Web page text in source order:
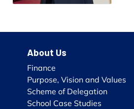
About Us
Finance
Purpose, Vision and Values
Scheme of Delegation
School Case Studies